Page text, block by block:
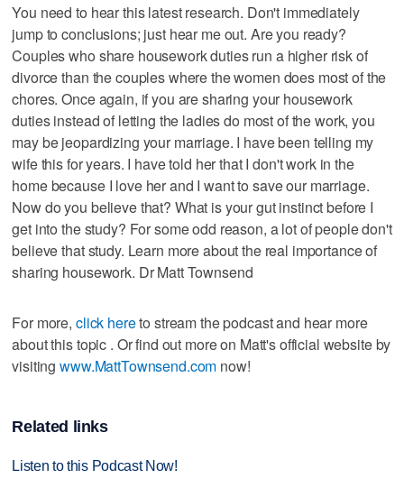
You need to hear this latest research. Don't immediately
jump to conclusions; just hear me out. Are you ready?
Couples who share housework duties run a higher risk of
divorce than the couples where the women does most of the
chores. Once again, if you are sharing your housework
duties instead of letting the ladies do most of the work, you
may be jeopardizing your marriage. I have been telling my
wife this for years. I have told her that I don't work in the
home because I love her and I want to save our marriage.
Now do you believe that? What is your gut instinct before I
get into the study? For some odd reason, a lot of people don't
believe that study. Learn more about the real importance of
sharing housework. Dr Matt Townsend
For more, click hereto stream the podcast and hear more
about this topic . Or find out more on Matt's official website by
visitingwww.MattTownsend.com now!
Related links
Listen to this Podcast Now!